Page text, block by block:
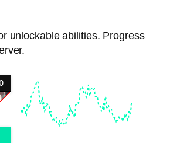
unlockable abilities. Progress